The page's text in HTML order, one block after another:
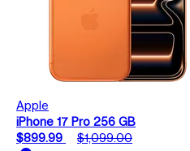
Apple
iPhone 17 Pro 256 GB
$899.99
$1,099.00